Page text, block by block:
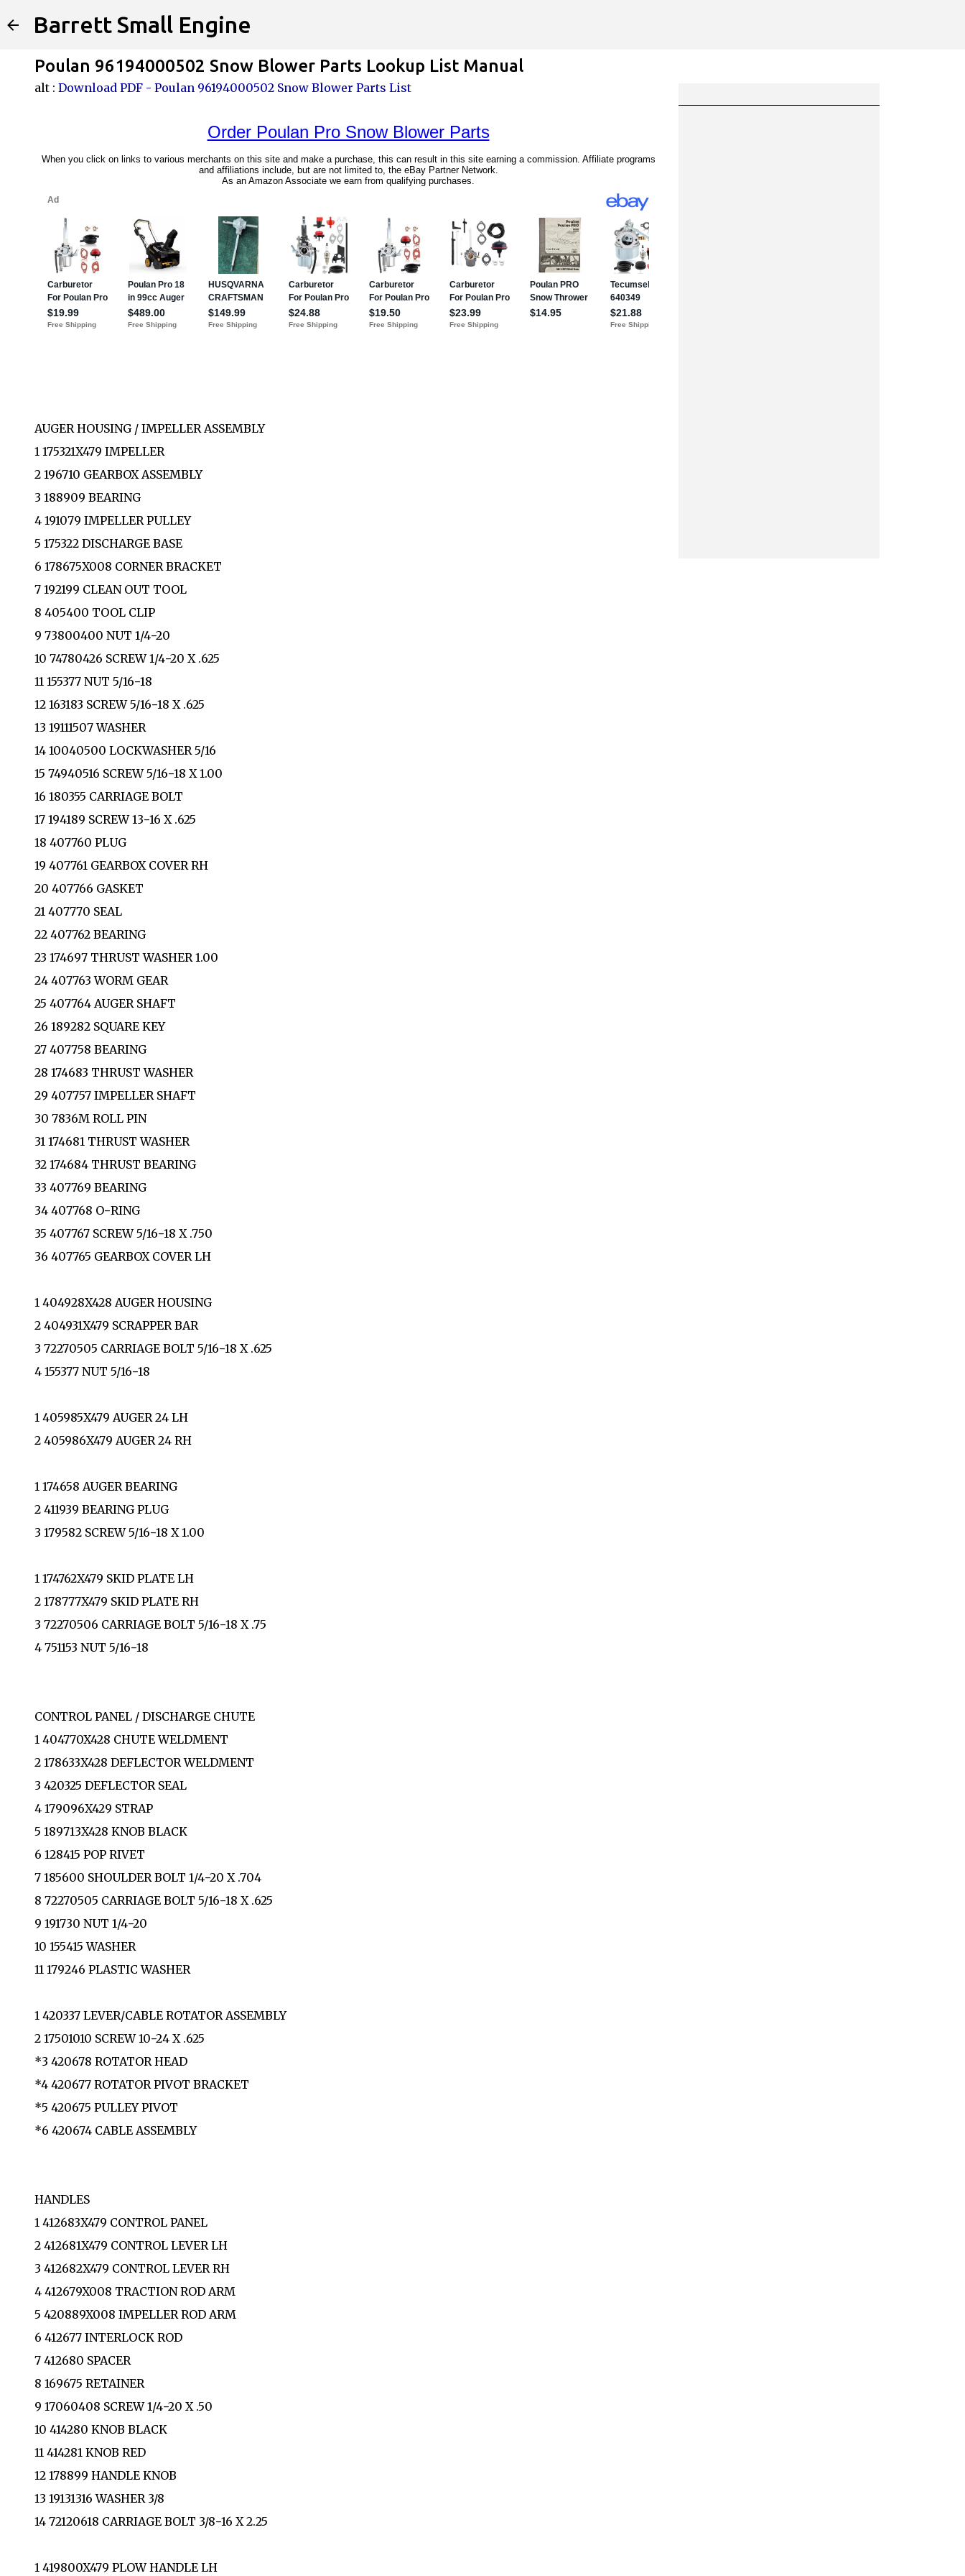
Barrett Small Engine
Poulan 96194000502 Snow Blower Parts Lookup List Manual
alt : Download PDF - Poulan 96194000502 Snow Blower Parts List
AUGER HOUSING / IMPELLER ASSEMBLY
1 175321X479 IMPELLER
2 196710 GEARBOX ASSEMBLY
3 188909 BEARING
4 191079 IMPELLER PULLEY
5 175322 DISCHARGE BASE
6 178675X008 CORNER BRACKET
7 192199 CLEAN OUT TOOL
8 405400 TOOL CLIP
9 73800400 NUT 1/4−20
10 74780426 SCREW 1/4−20 X .625
11 155377 NUT 5/16−18
12 163183 SCREW 5/16−18 X .625
13 19111507 WASHER
14 10040500 LOCKWASHER 5/16
15 74940516 SCREW 5/16−18 X 1.00
16 180355 CARRIAGE BOLT
17 194189 SCREW 13−16 X .625
18 407760 PLUG
19 407761 GEARBOX COVER RH
20 407766 GASKET
21 407770 SEAL
22 407762 BEARING
23 174697 THRUST WASHER 1.00
24 407763 WORM GEAR
25 407764 AUGER SHAFT
26 189282 SQUARE KEY
27 407758 BEARING
28 174683 THRUST WASHER
29 407757 IMPELLER SHAFT
30 7836M ROLL PIN
31 174681 THRUST WASHER
32 174684 THRUST BEARING
33 407769 BEARING
34 407768 O−RING
35 407767 SCREW 5/16−18 X .750
36 407765 GEARBOX COVER LH
1 404928X428 AUGER HOUSING
2 404931X479 SCRAPPER BAR
3 72270505 CARRIAGE BOLT 5/16−18 X .625
4 155377 NUT 5/16−18
1 405985X479 AUGER 24 LH
2 405986X479 AUGER 24 RH
1 174658 AUGER BEARING
2 411939 BEARING PLUG
3 179582 SCREW 5/16−18 X 1.00
1 174762X479 SKID PLATE LH
2 178777X479 SKID PLATE RH
3 72270506 CARRIAGE BOLT 5/16−18 X .75
4 751153 NUT 5/16−18
CONTROL PANEL / DISCHARGE CHUTE
1 404770X428 CHUTE WELDMENT
2 178633X428 DEFLECTOR WELDMENT
3 420325 DEFLECTOR SEAL
4 179096X429 STRAP
5 189713X428 KNOB BLACK
6 128415 POP RIVET
7 185600 SHOULDER BOLT 1/4−20 X .704
8 72270505 CARRIAGE BOLT 5/16−18 X .625
9 191730 NUT 1/4−20
10 155415 WASHER
11 179246 PLASTIC WASHER
1 420337 LEVER/CABLE ROTATOR ASSEMBLY
2 17501010 SCREW 10−24 X .625
*3 420678 ROTATOR HEAD
*4 420677 ROTATOR PIVOT BRACKET
*5 420675 PULLEY PIVOT
*6 420674 CABLE ASSEMBLY
HANDLES
1 412683X479 CONTROL PANEL
2 412681X479 CONTROL LEVER LH
3 412682X479 CONTROL LEVER RH
4 412679X008 TRACTION ROD ARM
5 420889X008 IMPELLER ROD ARM
6 412677 INTERLOCK ROD
7 412680 SPACER
8 169675 RETAINER
9 17060408 SCREW 1/4−20 X .50
10 414280 KNOB BLACK
11 414281 KNOB RED
12 178899 HANDLE KNOB
13 19131316 WASHER 3/8
14 72120618 CARRIAGE BOLT 3/8−16 X 2.25
1 419800X479 PLOW HANDLE LH